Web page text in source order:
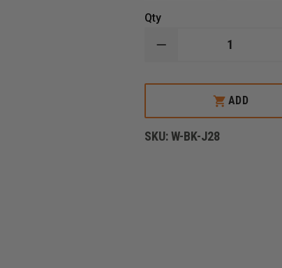
Qty
DECREASE
METAL
MOURNING
WEAR
EMBROIDERED
ADD
SKU:W-BK-J28